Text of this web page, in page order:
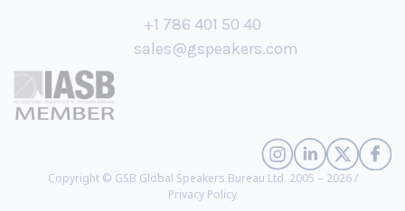
+1 786 401 50 40
sales@gspeakers.com
Copyright © GSB Global Speakers Bureau Ltd. 2005 – 2026 /
Privacy Policy